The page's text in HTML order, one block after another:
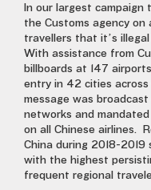
In our largest
the Customs agency on
travellers that it’s
With assistance from
billboards at 147
entry in 42 cities across
message was
networks and
on all Chinese airlines.
China during 2018-
with the highest
frequent regional